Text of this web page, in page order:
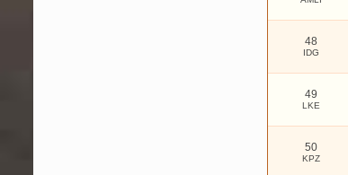
48
IDG
49
LKE
50
KPZ